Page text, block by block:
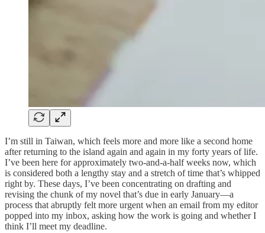
I’m still in Taiwan, which feels more and more like a second home
after returning to the island again and again in my forty years of life.
I’ve been here for approximately two-and-a-half weeks now, which
is considered both a lengthy stay and a stretch of time that’s whipped
right by. These days, I’ve been concentrating on drafting and
revising the chunk of my novel that’s due in early January—a
process that abruptly felt more urgent when an email from my editor
popped into my inbox, asking how the work is going and whether I
think I’ll meet my deadline.